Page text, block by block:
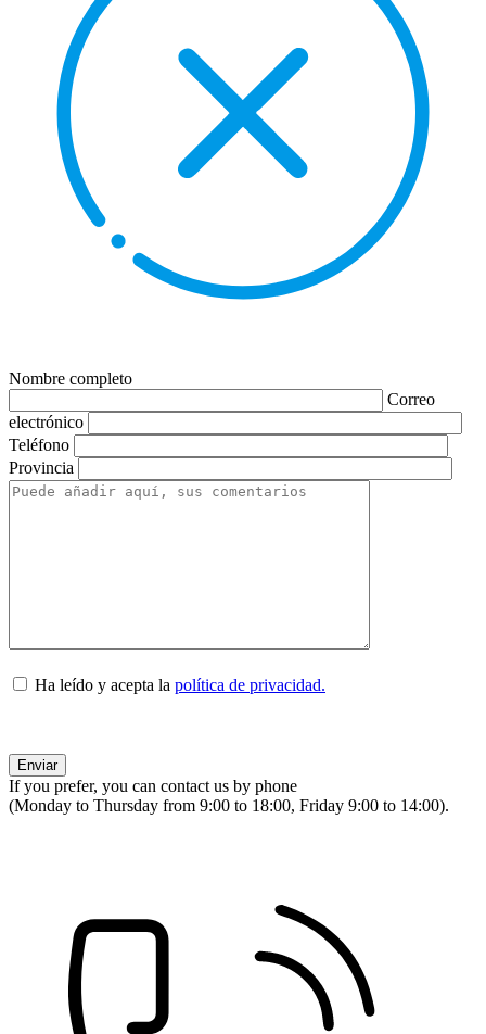
Nombre completo
Correo
electrónico
Teléfono
Provincia
Ha leído y acepta la política de privacidad.
If you prefer, you can contact us by phone
(Monday to Thursday from 9:00 to 18:00, Friday 9:00 to 14:00).